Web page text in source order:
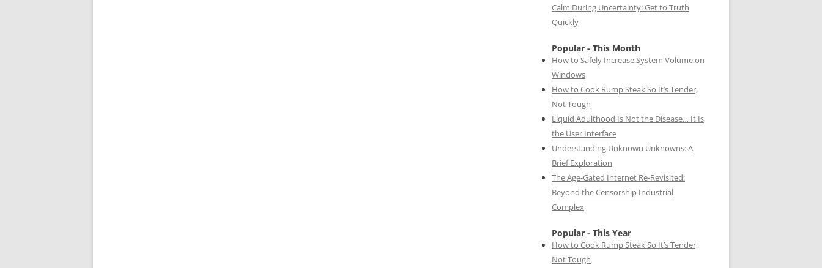
Calm During Uncertainty: Get to Truth
Quickly
Popular - This Month
How to Safely Increase System Volume on
Windows
How to Cook Rump Steak So It’s Tender,
Not Tough
Liquid Adulthood Is Not the Disease… It Is
the User Interface
Understanding Unknown Unknowns: A
Brief Exploration
The Age-Gated Internet Re-Revisited:
Beyond the Censorship Industrial
Complex
Popular - This Year
How to Cook Rump Steak So It’s Tender,
Not Tough